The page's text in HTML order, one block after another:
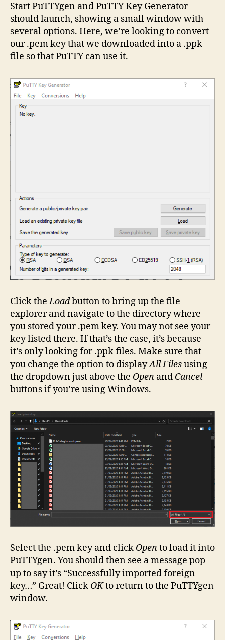
Start PuTTYgen and PuTTY Key Generator
should launch, showing a small window with
several options. Here, we’re looking to convert
our .pem key that we downloaded into a .ppk
file so that PuTTY can use it.
Click theLoadbutton to bring up the file
explorer and navigate to the directory where
you stored your .pem key. You may not see your
key listed there. If that’s the case, it’s because
it’s only looking for .ppk files. Make sure that
you change the option to displayAll Filesusing
the dropdown just above the Open and Cancel
buttons if you’re using Windows.
Select the .pem key and click Opento load it into
PuTTYgen. You should then see a message pop
up to say it’s “Successfully imported foreign
key…” Great! Click OKto return to the PuTTYgen
window.